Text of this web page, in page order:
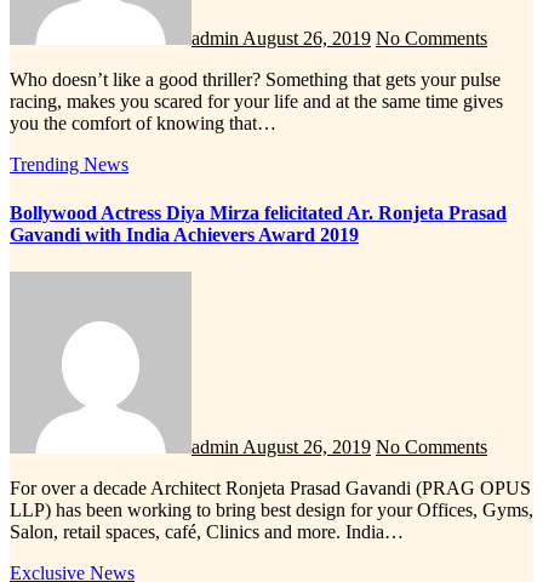
adminAugust 26, 2019 No Comments
Who doesn’t like a good thriller? Something that gets your pulse
racing, makes you scared for your life and at the same time gives
you the comfort of knowing that…
Trending News
Bollywood Actress Diya Mirza felicitated Ar. Ronjeta Prasad
Gavandi with India Achievers Award 2019
admin August 26, 2019 No Comments
For over a decade Architect Ronjeta Prasad Gavandi (PRAG OPUS
LLP) has been working to bring best design for your Offices, Gyms,
Salon, retail spaces, café, Clinics and more. India…
Exclusive News